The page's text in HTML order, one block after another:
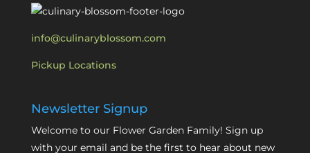
info@culinaryblossom.com
Pickup Locations
Newsletter Signup
Welcome to our Flower Garden Family! Sign up
with your email and be the first to hear about new